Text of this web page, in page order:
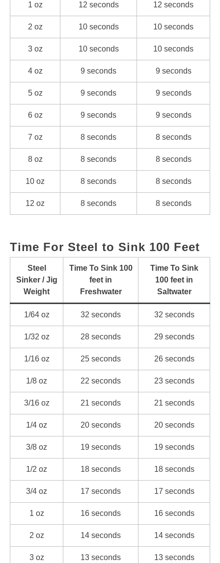
1 oz 12 seconds 12 seconds
2 oz 10 seconds 10 seconds
3 oz 10 seconds 10 seconds
4 oz 9 seconds 9 seconds
5 oz 9 seconds 9 seconds
6 oz 9 seconds 9 seconds
7 oz 8 seconds 8 seconds
8 oz 8 seconds 8 seconds
10 oz 8 seconds 8 seconds
12 oz 8 seconds 8 seconds
Time For Steel to Sink 100 Feet
Steel
Sinker / Jig
Weight
Time To Sink 100
feet in
Freshwater
Time To Sink
100 feet in
Saltwater
1/64 oz 32 seconds 32 seconds
1/32 oz 28 seconds 29 seconds
1/16 oz 25 seconds 26 seconds
1/8 oz 22 seconds 23 seconds
3/16 oz 21 seconds 21 seconds
1/4 oz 20 seconds 20 seconds
3/8 oz 19 seconds 19 seconds
1/2 oz 18 seconds 18 seconds
3/4 oz 17 seconds 17 seconds
1 oz 16 seconds 16 seconds
2 oz 14 seconds 14 seconds
3 oz 13 seconds 13 seconds